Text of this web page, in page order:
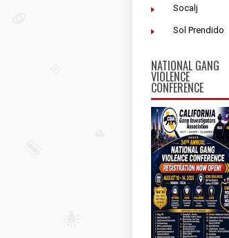
Socalj
Sol Prendido
NATIONAL GANG
VIOLENCE
CONFERENCE